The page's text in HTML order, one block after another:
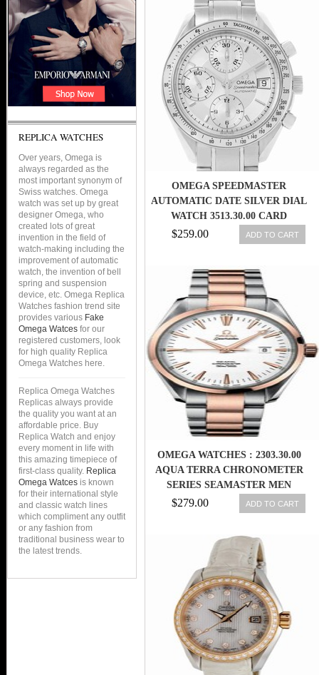
STEEL BRACELET WOMEN
WATCH
OMEGA SPEEDMASTER
AUTOMATIC DATE SILVER DIAL
WATCH 3513.30.00 CARD
$259.00 ADD TO CART
OMEGA WATCHES : 2303.30.00
AQUA TERRA CHRONOMETER
SERIES SEAMASTER MEN
$279.00 ADD TO CART
REPLICA WATCHES
Over years, Omega is
always regarded as the
most important synonym of
Swiss watches. Omega
watch was set up by great
designer Omega, who
created lots of great
invention in the field of
watch-making including the
improvement of automatic
watch, the invention of bell
spring and suspension
device, etc. Omega Replica
Watches fashion trend site
provides various Fake
Omega Watces for our
registered customers, look
for high quality Replica
Omega Watches here.
Replica Omega Watches
Replicas always provide
the quality you want at an
affordable price. Buy
Replica Watch and enjoy
every moment in life with
this amazing timepiece of
first-class quality. Replica
Omega Watces is known
for their international style
and classic watch lines
which compliment any outfit
or any fashion from
traditional business wear to
the latest trends.